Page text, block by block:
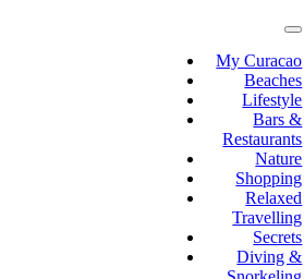
My Curacao
Beaches
Lifestyle
Bars &
Restaurants
Nature
Shopping
Relaxed
Travelling
Secrets
Diving &